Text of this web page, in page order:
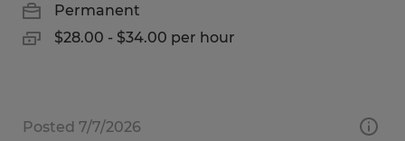
Permanent
$28.00 - $34.00 per hour
Posted 7/7/2026